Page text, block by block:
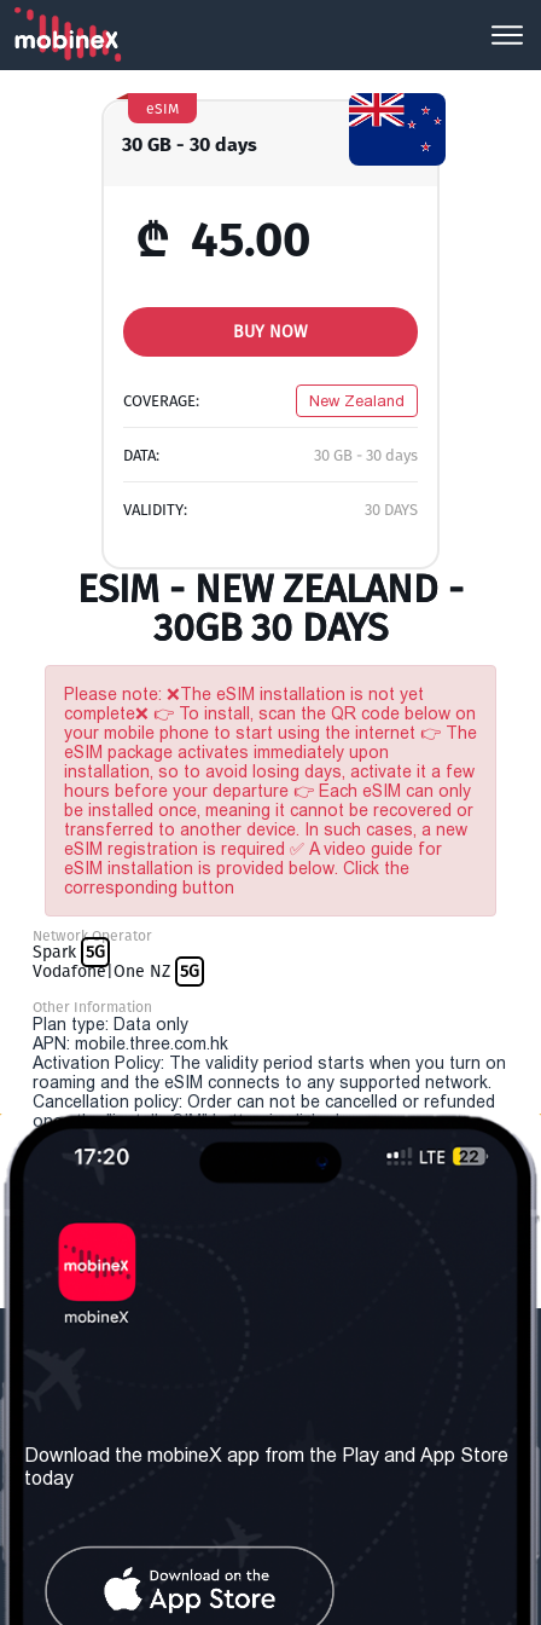
30 GB - 30 days
eSIM
₾ 45.00
BUY NOW
COVERAGE: New Zealand
DATA: 30 GB - 30 days
VALIDITY: 30 DAYS
ESIM - NEW ZEALAND -
30GB 30 DAYS
Please note: ❌The eSIM installation is not yet
complete❌ 👉 To install, scan the QR code below on
your mobile phone to start using the internet 👉 The
eSIM package activates immediately upon
installation, so to avoid losing days, activate it a few
hours before your departure 👉 Each eSIM can only
be installed once, meaning it cannot be recovered or
transferred to another device. In such cases, a new
eSIM registration is required ✅ A video guide for
eSIM installation is provided below. Click the
corresponding button
Network Operator
Spark 5G
Vodafone|One NZ 5G
Other Information
Plan type: Data only
APN: mobile.three.com.hk
Activation Policy: The validity period starts when you turn on
roaming and the eSIM connects to any supported network.
Cancellation policy: Order can not be cancelled or refunded
once the "install eSIM" button is clicked.
About us
Our Services
Terms & Conditions
Contact Us
United Kingdom: London
Social Network
Download the mobineX app from the Play and App Store
today